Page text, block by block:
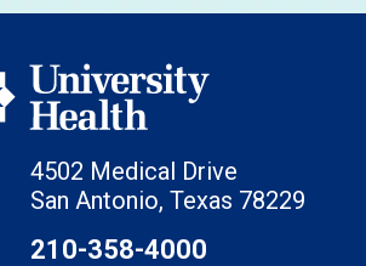
4502 Medical Drive
San Antonio, Texas 78229
210-358-4000